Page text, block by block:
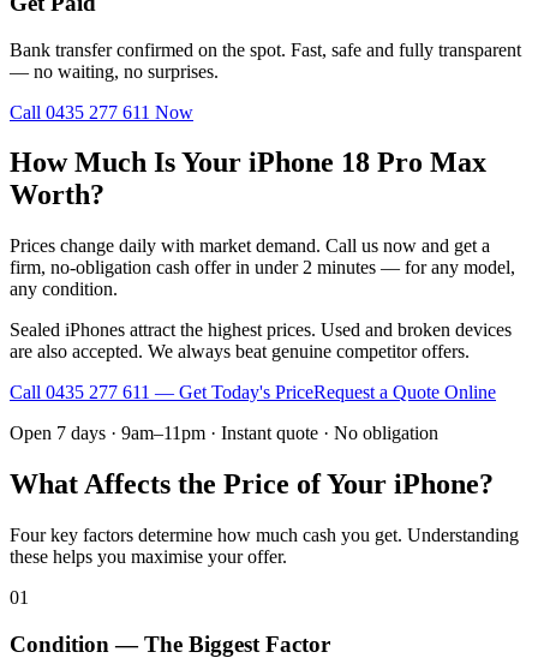
Bank transfer confirmed on the spot. Fast, safe and fully transparent
— no waiting, no surprises.
Call 0435 277 611 Now
How Much Is Your iPhone 18 Pro Max
Worth?
Prices change daily with market demand. Call us now and get a
firm, no-obligation cash offer in under 2 minutes — for any model,
any condition.
Sealed iPhones attract the highest prices. Used and broken devices
are also accepted. We always beat genuine competitor offers.
Call 0435 277 611 — Get Today's PriceRequest a Quote Online
Open 7 days · 9am–11pm · Instant quote · No obligation
What Affects the Price of Your iPhone?
Four key factors determine how much cash you get. Understanding
these helps you maximise your offer.
01
Condition — The Biggest Factor